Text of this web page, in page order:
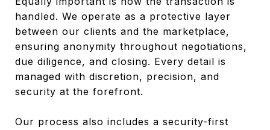
handled. We operate as a protective layer
between our clients and the marketplace,
ensuring anonymity throughout negotiations,
due diligence, and closing. Every detail is
managed with discretion, precision, and
security at the forefront.
Our process also includes a security-first